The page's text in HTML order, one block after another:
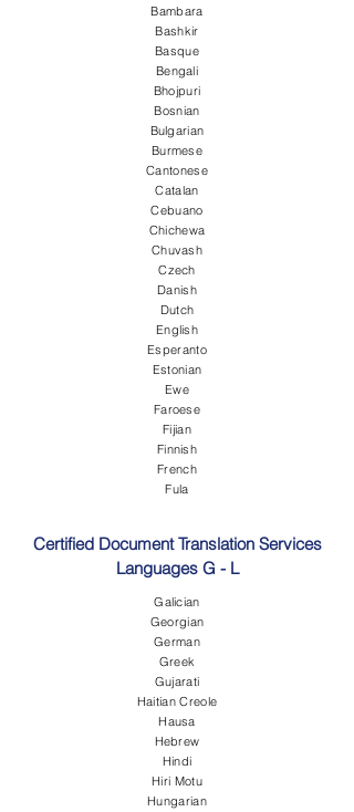
Bambara
Bashkir
Basque
Bengali
Bhojpuri
Bosnian
Bulgarian
Burmese
Cantonese
Catalan
Cebuano
Chichewa
Chuvash
Czech
Danish
Dutch
English
Esperanto
Estonian
Ewe
Faroese
Fijian
Finnish
French
Fula
Certified Document Translation Services
Languages G - L
Galician
Georgian
German
Greek
Gujarati
Haitian Creole
Hausa
Hebrew
Hindi
Hiri Motu
Hungarian